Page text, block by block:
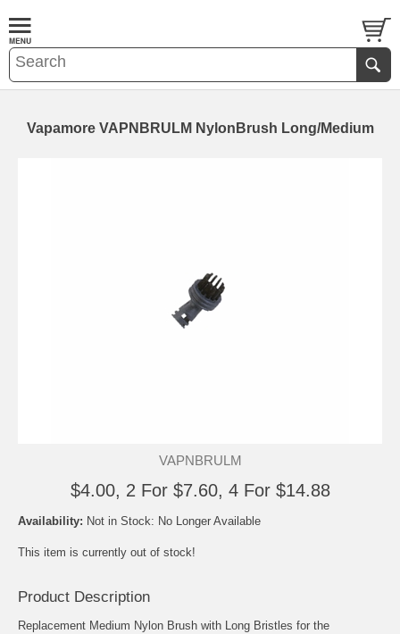
Vapamore VAPNBRULM NylonBrush Long/Medium
VAPNBRULM
$4.00, 2 For $7.60, 4 For $14.88
Availability: Not in Stock: No Longer Available
This item is currently out of stock!
Product Description
Replacement Medium Nylon Brush with Long Bristles for the